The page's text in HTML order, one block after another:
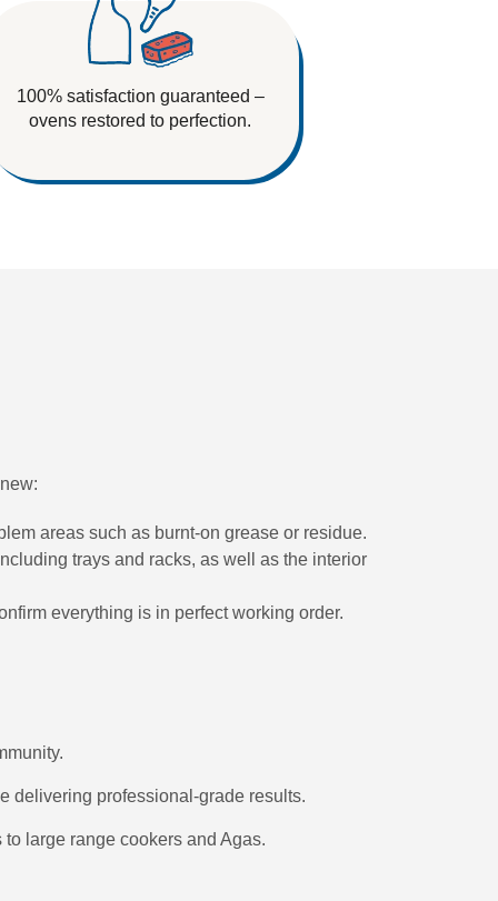
100% satisfaction guaranteed –
ovens restored to perfection.
areas such as burnt-on grease or residue.
trays and racks, as well as the interior
everything is in perfect working order.
delivering professional-grade results.
large range cookers and Agas.